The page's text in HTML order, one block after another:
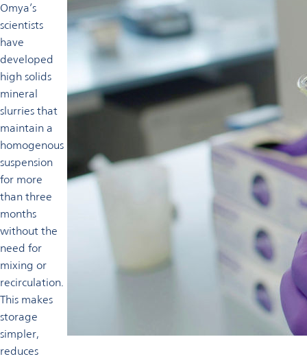
Omya’s
scientists
have
developed
high solids
mineral
slurries that
maintain a
homogenous
suspension
for more
than three
months
without the
need for
mixing or
recirculation.
This makes
storage
simpler,
reduces